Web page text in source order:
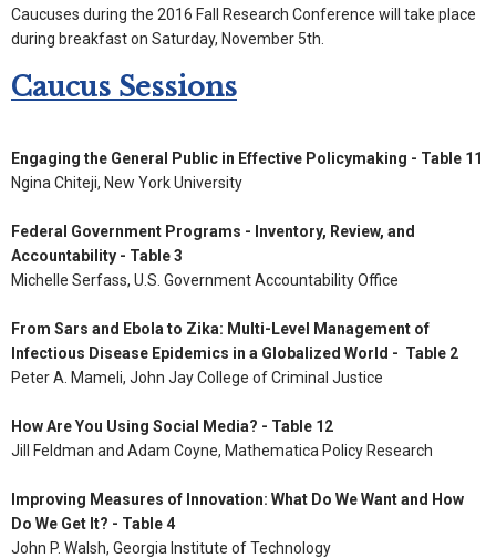
Caucuses during the 2016 Fall Research Conference will take place
during breakfast on Saturday, November 5th.
Caucus Sessions
Engaging the General Public in Effective Policymaking - Table 11
Ngina Chiteji, New York University
Federal Government Programs - Inventory, Review, and
Accountability - Table 3
Michelle Serfass, U.S. Government Accountability Office
From Sars and Ebola to Zika: Multi-Level Management of
Infectious Disease Epidemics in a Globalized World - Table 2
Peter A. Mameli, John Jay College of Criminal Justice
How Are You Using Social Media? - Table 12
Jill Feldman and Adam Coyne, Mathematica Policy Research
Improving Measures of Innovation: What Do We Want and How
Do We Get It? - Table 4
John P. Walsh, Georgia Institute of Technology